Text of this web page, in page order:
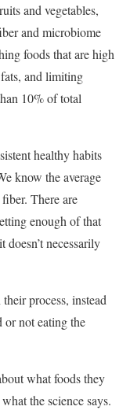
and vegetables,
and microbiome
foods that are high
and limiting
10% of total
healthy habits
know the average
There are
enough of that
necessarily
process, instead
or not eating the
what foods they
the science says.